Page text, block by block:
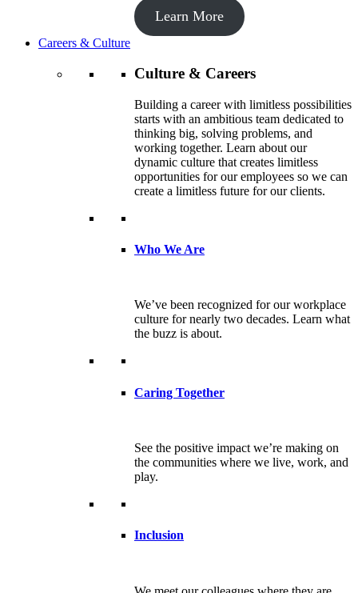
Learn More
Careers & Culture
Culture & Careers
Building a career with limitless possibilities
starts with an ambitious team dedicated to
thinking big, solving problems, and
working together. Learn about our
dynamic culture that creates limitless
opportunities for our employees so we can
create a limitless future for our clients.
Who We Are
We’ve been recognized for our workplace
culture for nearly two decades. Learn what
the buzz is about.
Caring Together
See the positive impact we’re making on
the communities where we live, work, and
play.
Inclusion